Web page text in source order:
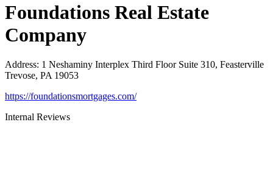
Foundations Real Estate
Company
Address: 1 Neshaminy Interplex Third Floor Suite 310, Feasterville
Trevose, PA 19053
https://foundationsmortgages.com/
Internal Reviews